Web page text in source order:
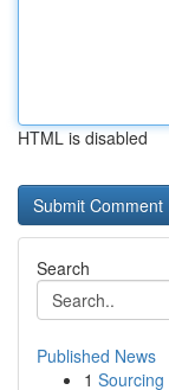
HTML is disabled
Search
Published News
1